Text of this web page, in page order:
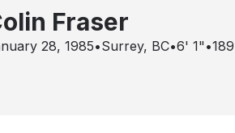
Fraser
28, 1985•Surrey, BC•6' 1" •189